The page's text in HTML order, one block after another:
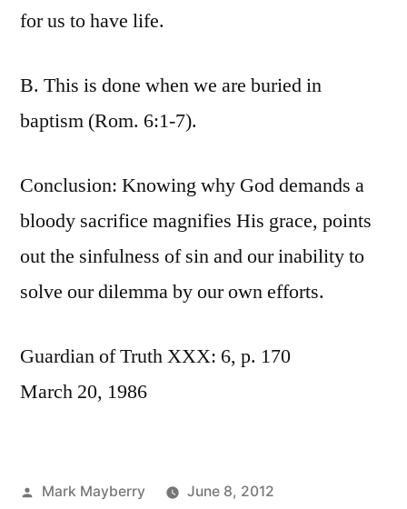
for us to have life.
B. This is done when we are buried in
baptism (Rom. 6:1-7).
Conclusion: Knowing why God demands a
bloody sacrifice magnifies His grace, points
out the sinfulness of sin and our inability to
solve our dilemma by our own efforts.
Guardian of Truth XXX: 6, p. 170
March 20, 1986
Posted
Mark Mayberry
June 8, 2012